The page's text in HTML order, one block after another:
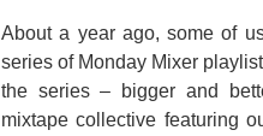
About a year ago, some of
series of Monday Mixer
the series – bigger and
mixtape collective featuring